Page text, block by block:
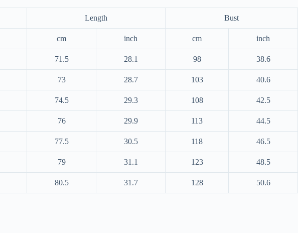
Length Bust
cm inch cm inch
71.5 28.1 98 38.6
73 28.7 103 40.6
74.5 29.3 108 42.5
76 29.9 113 44.5
77.5 30.5 118 46.5
79 31.1 123 48.5
80.5 31.7 128
50.6